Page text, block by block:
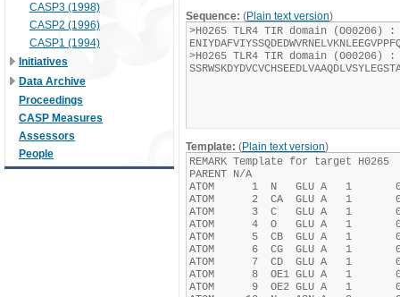
CASP3 (1998)
CASP2 (1996)
CASP1 (1994)
Initiatives
Data Archive
Proceedings
CASP Measures
Assessors
People
Sequence: (Plain text version)
Template: (Plain text version)